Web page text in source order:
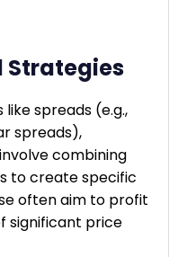
Strategies
spreads (e.g.,
spreads),
combining
to create specific
often aim to profit
significant price